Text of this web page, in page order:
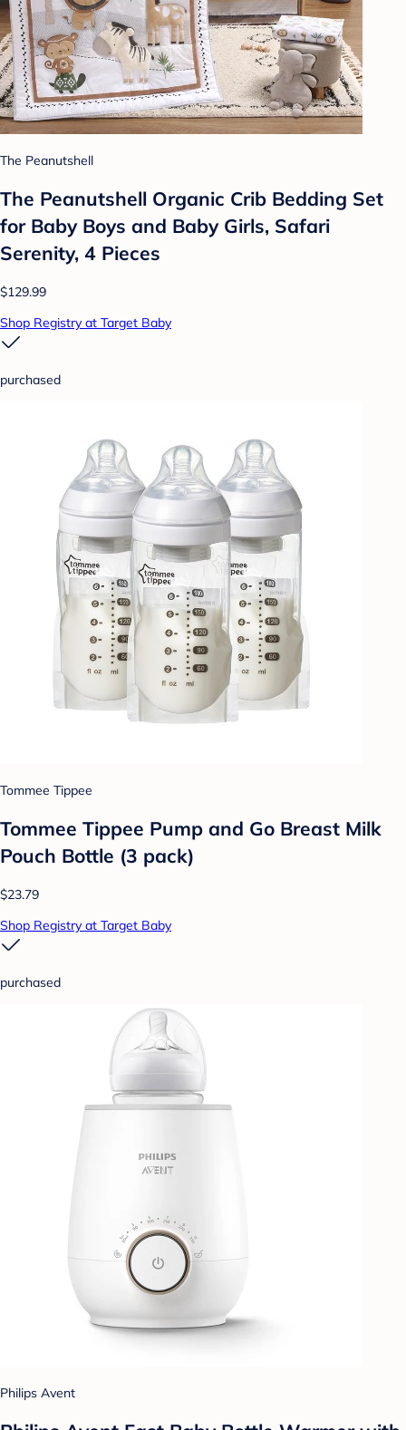
The Peanutshell
The Peanutshell Organic Crib Bedding Set
for Baby Boys and Baby Girls, Safari
Serenity, 4 Pieces
$129.99
Shop Registry at Target Baby
purchased
Tommee Tippee
Tommee Tippee Pump and Go Breast Milk
Pouch Bottle (3 pack)
$23.79
Shop Registry at Target Baby
purchased
Philips Avent